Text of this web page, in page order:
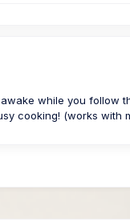
while you follow
cooking! (works with